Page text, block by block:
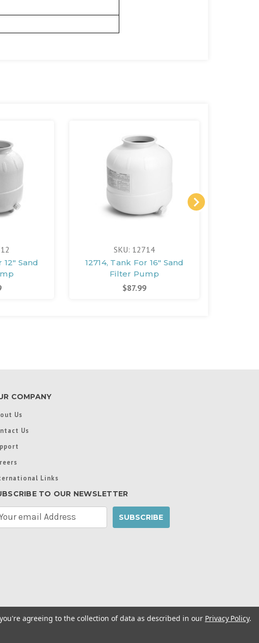
12" Sand
SKU: 12714
12714, Tank For 16" Sand
Filter Pump
$87.99
COMPANY
Us
Us
Links
TO OUR NEWSLETTER
agreeing to the collection of data as described in our Privacy Policy.